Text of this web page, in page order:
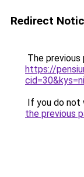
Redirect
The previous
https://
If you do not
the previous